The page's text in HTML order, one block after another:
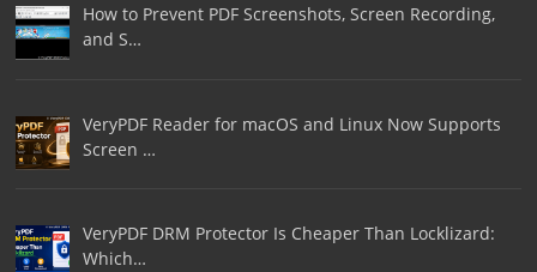
How to Prevent PDF Screenshots, Screen Recording,
and S…
VeryPDF Reader for macOS and Linux Now Supports
Screen …
VeryPDF DRM Protector Is Cheaper Than Locklizard:
Which…